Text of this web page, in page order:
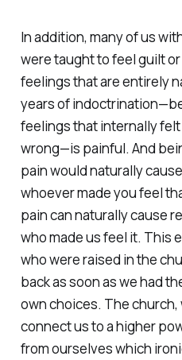
In addition, many of us
were taught to feel guilt
feelings that are entirely
years of
feelings that internally
wrong—is painful. And
pain would naturally
whoever made you feel
pain can naturally cause
who made us feel it. This
who were raised in the
back as soon as we had
own choices. The
connect us to a higher
from ourselves which